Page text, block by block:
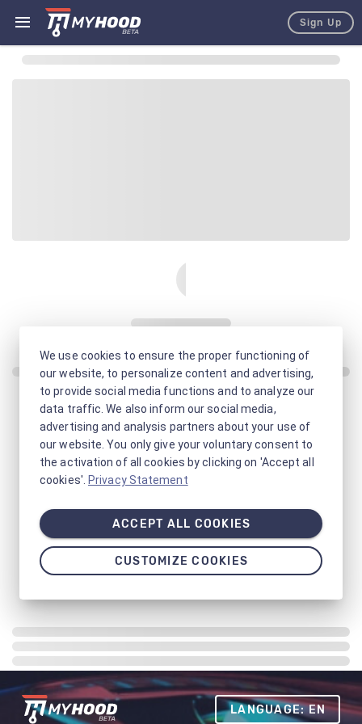
Sign Up
LANGUAGE: EN
We use cookies to ensure the proper functioning of
our website, to personalize content and advertising,
to provide social media functions and to analyze our
data traffic. We also inform our social media,
advertising and analysis partners about your use of
our website. You only give your voluntary consent to
the activation of all cookies by clicking on 'Accept all
cookies'. Privacy Statement
ACCEPT ALL COOKIES
CUSTOMIZE COOKIES